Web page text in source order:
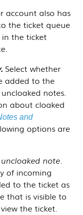
account also has
the ticket queue
the ticket
Select whether
added to the
notes.
about cloaked
and
options are
note.
of incoming
to the ticket as
that is visible to
the ticket.